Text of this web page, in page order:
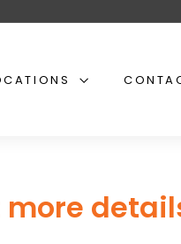
more